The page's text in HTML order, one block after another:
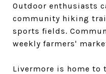
Outdoor enthusiasts
community hiking
sports fields.
weekly farmers'
Livermore is home to